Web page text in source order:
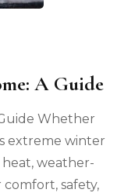
A Guide
Whether
extreme winter
weather-
safety,